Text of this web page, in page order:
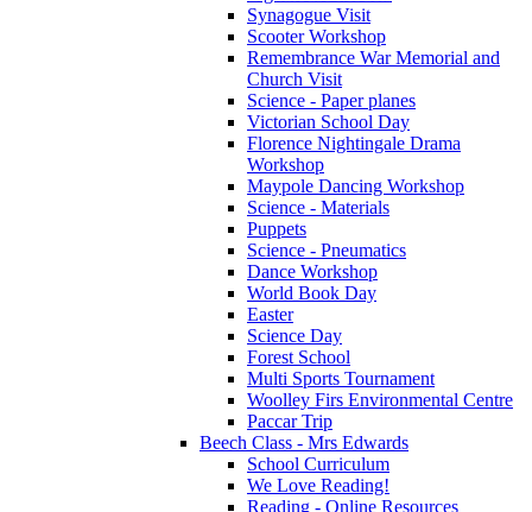
Synagogue Visit
Scooter Workshop
Remembrance War Memorial and
Church Visit
Science - Paper planes
Victorian School Day
Florence Nightingale Drama
Workshop
Maypole Dancing Workshop
Science - Materials
Puppets
Science - Pneumatics
Dance Workshop
World Book Day
Easter
Science Day
Forest School
Multi Sports Tournament
Woolley Firs Environmental Centre
Paccar Trip
Beech Class - Mrs Edwards
School Curriculum
We Love Reading!
Reading - Online Resources